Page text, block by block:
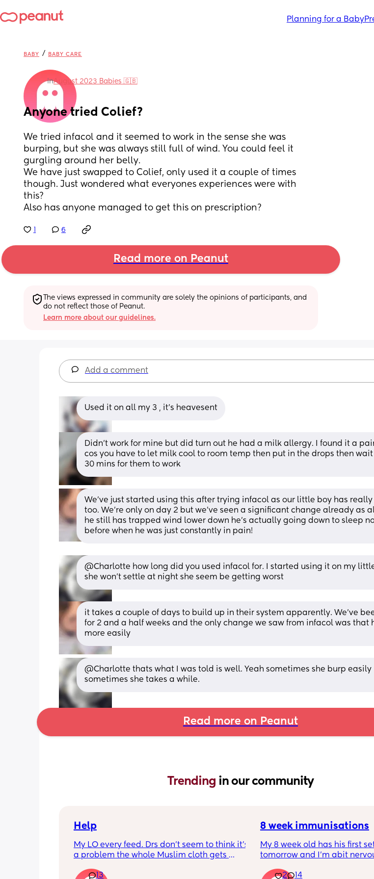
Planning for a Baby
BABY / BABY CARE
inAugust 2023 Babies 🇬🇧
Anyone tried Colief?
We tried infacol and it seemed to work in the sense she was
burping, but she was always still full of wind. You could feel it
gurgling around her belly.
We have just swapped to Colief, only used it a couple of times
though. Just wondered what everyones experiences were with
this?
Also has anyone managed to get this on prescription?
6
Read more on Peanut
The views expressed in community are solely the opinions of participants, and
do not reflect those of Peanut.
Learn more about our guidelines.
Add a comment
Used it on all my 3 , it's heavesent
Didn’t work for mine but did turn out he had a milk allergy. I found it a
cos you have to let milk cool to room temp then put in the drops then
30 mins for them to work
We’ve just started using this after trying infacol as our little boy has
too. We’re only on day 2 but we’ve seen a significant change already as
he still has trapped wind lower down he’s actually going down to sleep
before when he was just constantly in pain!
@Charlotte how long did you used infacol for. I started using it on my
she won't settle at night she seem be getting worst
it takes a couple of days to build up in their system apparently. We’ve
for 2 and a half weeks and the only change we saw from infacol was that
more easily
@Charlotte thats what I was told is well. Yeah sometimes she burp easily
sometimes she takes a while.
Read more on Peanut
Trending in our community
Help
My LO every feed. Drs don’t seem to think it’s
a problem the whole Muslim cloth gets
tried size O teats he gets really frustrated
13
8 week immunisations
My 8 week old has his first
tomorrow and I’m abit
they get a temp after so
2 14